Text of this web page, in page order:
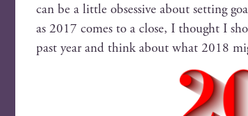
can be a lit­tle obses­sive about set­ting
as 2017 comes to a close, I thought I
past year and think about what 2018